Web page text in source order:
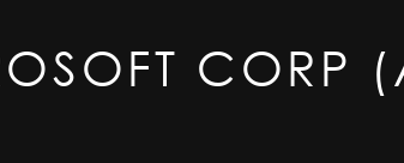
CORP